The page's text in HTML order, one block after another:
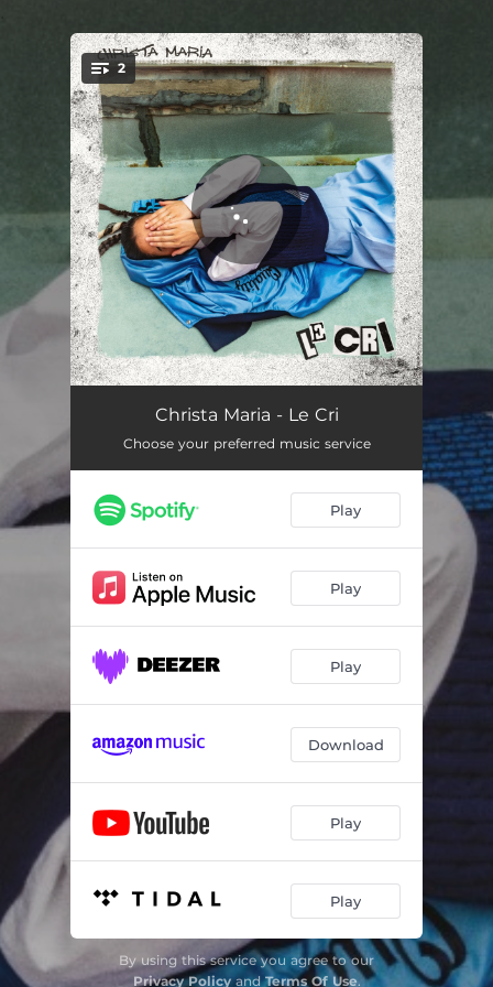
You're all set!
2
Hier et demain 03:29
Christa Maria - Le Cri
Choose your preferred music service
Play
Play
Play
Download
Play
Play
By using this service you agree to our
Privacy PolicyandTerms Of Use.